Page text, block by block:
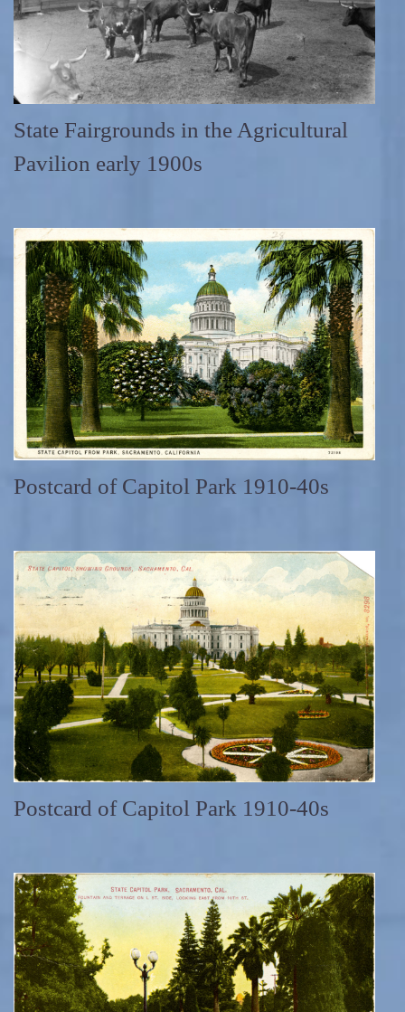
State Fairgrounds in the Agricultural
Pavilion early 1900s
Postcard of Capitol Park 1910-40s
Postcard of Capitol Park 1910-40s